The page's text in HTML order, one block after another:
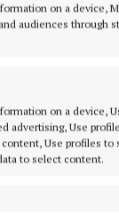
on a device,
audiences through
on a device,
advertising, Use
Use profiles
to select content.
senior
a 4-12 to
plus a